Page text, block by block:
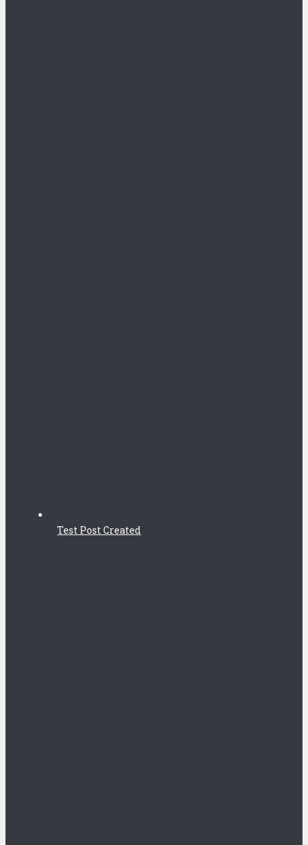
Test Post Created